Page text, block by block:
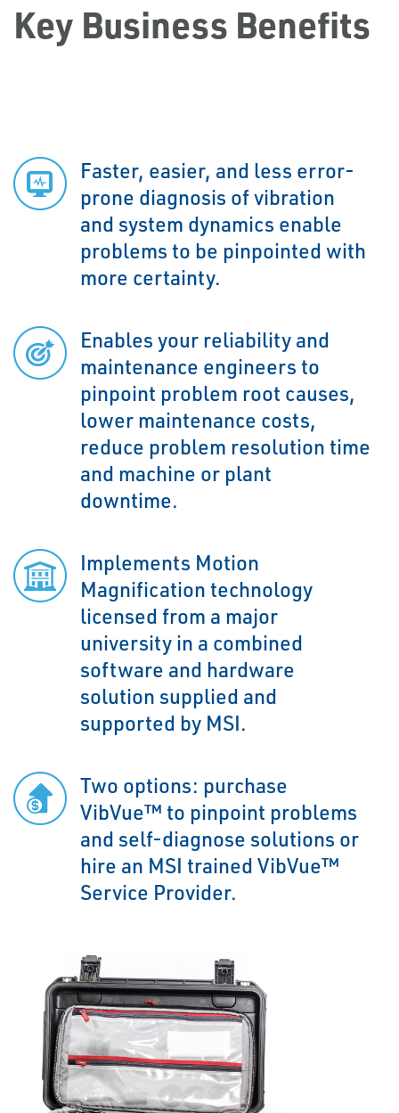
Key Business Benefits
Faster, easier, and less error-
prone diagnosis of vibration
and system dynamics enable
problems to be pinpointed with
more certainty.
Enables your reliability and
maintenance engineers to
pinpoint problem root causes,
lower maintenance costs,
reduce problem resolution time
and machine or plant
downtime.
Implements Motion
Magnification technology
licensed from a major
university in a combined
software and hardware
solution supplied and
supported by MSI.
Two options: purchase
VibVue™ to pinpoint problems
and self-diagnose solutions or
hire an MSI trained VibVue™
Service Provider.